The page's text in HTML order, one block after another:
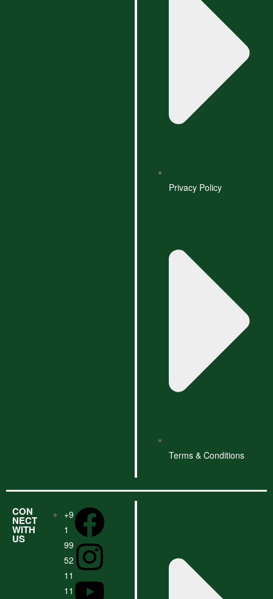
Privacy Policy
Terms & Conditions
CON
NECT
WITH
US
+9
1
99
52
11
11